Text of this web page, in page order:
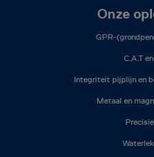
Onze
GPR-
C.A.T
Integriteit pijplijn en
Metaal en